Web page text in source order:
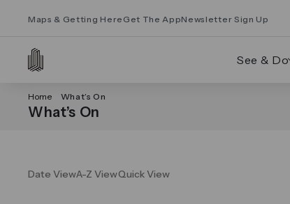
Maps & Getting Here Get The AppNewsletter Sign Up
See & Do
Home What’s On
What’s On
Date ViewA-Z ViewQuick View